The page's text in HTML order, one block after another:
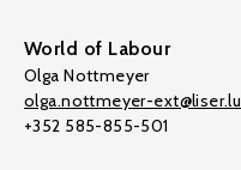
World of Labour
Olga Nottmeyer
olga.nottmeyer-ext@liser.lu
+352 585-855-501